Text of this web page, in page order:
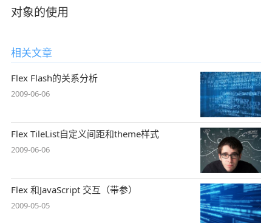
对象的使用
相关文章
Flex Flash的关系分析
2009-06-06
Flex TileList自定义间距和theme样式
2009-06-06
Flex 和JavaScript 交互（带参）
2009-05-05